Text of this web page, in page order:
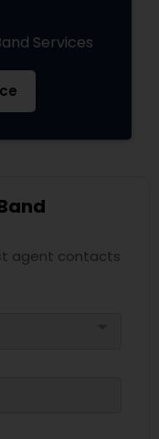
Services
agent contacts